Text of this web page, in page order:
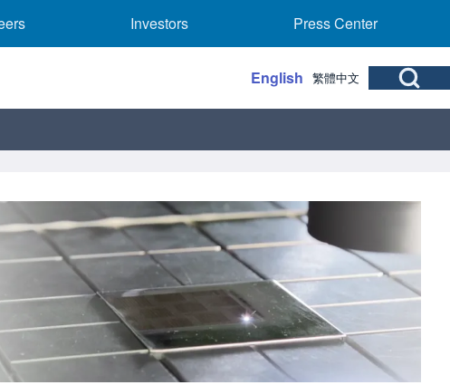
Careers sub-navigationInvestorsInvestors sub-navigationPress CenterPress Center
Open Search
English 繁體中文